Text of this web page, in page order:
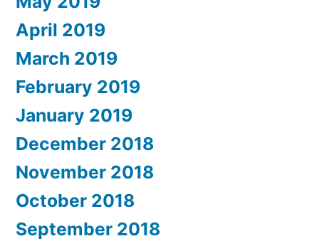
April 2019
March 2019
February 2019
January 2019
December 2018
November 2018
October 2018
September 2018